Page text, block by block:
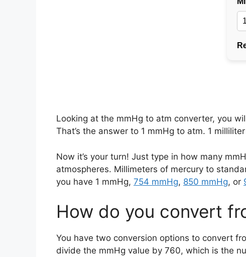
Looking at the mmHg to atm converter, you
That’s the answer to 1 mmHg to atm. 1
Now it’s your turn! Just type in how many
atmospheres. Millimeters of mercury to
you have 1 mmHg, 754 mmHg, 850 mmHg, or
How do you convert
You have two conversion options to convert
divide the mmHg value by 760, which is the